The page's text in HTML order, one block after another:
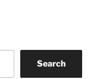
Search